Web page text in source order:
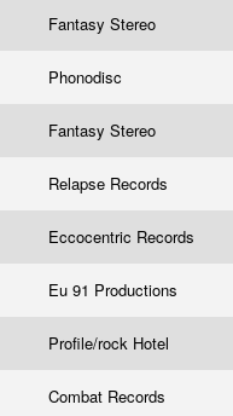
Fantasy Stereo
Phonodisc
Fantasy Stereo
Relapse Records
Eccocentric Records
Eu 91 Productions
Profile/rock Hotel
Combat Records